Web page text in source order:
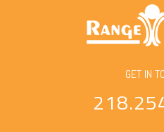
GET IN